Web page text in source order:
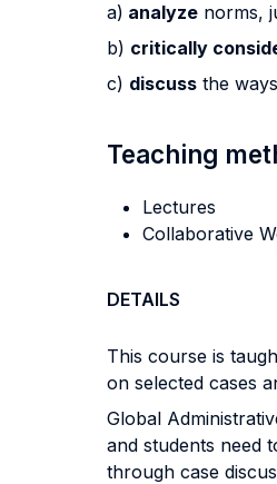
a) analyze norms,
b) critically
c) discuss the
Teaching
Lectures
Collaborative
DETAILS
This course is
on selected cases
Global
and students need
through case